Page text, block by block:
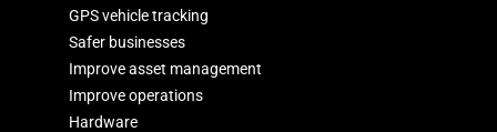
GPS vehicle tracking
Safer businesses
Improve asset management
Improve operations
Hardware